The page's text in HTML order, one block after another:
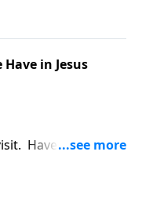
in Jesus
Have a
Quiz and send in